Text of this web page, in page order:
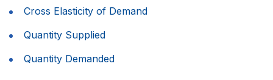
Cross Elasticity of Demand
Quantity Supplied
Quantity Demanded